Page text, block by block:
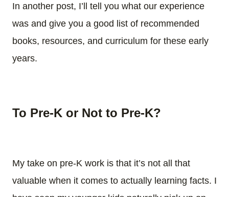
In another post, I’ll tell you what our experience
was and give you a good list of recommended
books, resources, and curriculum for these early
years.
To Pre-K or Not to Pre-K?
My take on pre-K work is that it’s not all that
valuable when it comes to actually learning facts. I